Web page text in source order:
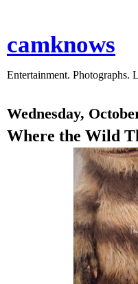
camknows
Entertainment. Photographs.
Wednesday,
Where the Wild